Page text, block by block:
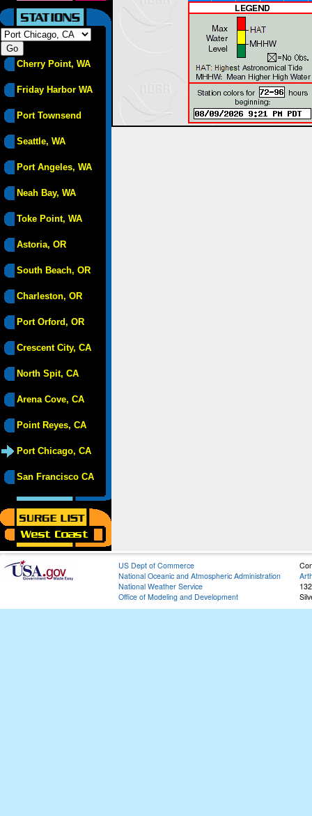
Cherry Point, WA
Friday Harbor WA
Port Townsend
Seattle, WA
Port Angeles, WA
Neah Bay, WA
Toke Point, WA
Astoria, OR
South Beach, OR
Charleston, OR
Port Orford, OR
Crescent City, CA
North Spit, CA
Arena Cove, CA
Point Reyes, CA
Port Chicago, CA
San Francisco CA
US Dept of Commerce
National Oceanic and Atmospheric Administration
National Weather Service
Office of Modeling and Development